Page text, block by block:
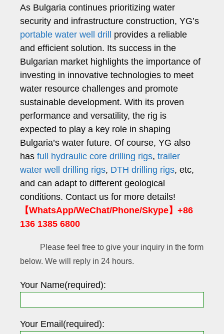
As Bulgaria continues prioritizing water
security and infrastructure construction, YG’s
portable water well drill
provides a reliable
and efficient solution. Its success in the
Bulgarian market highlights the importance of
investing in innovative technologies to meet
water resource challenges and promote
sustainable development. With its proven
performance and versatility, the rig is
expected to play a key role in shaping
Bulgaria’s water future. Of course, YG also
has full hydraulic core drilling rigs, trailer
water well drilling rigs, DTH drilling rigs, etc,
and can adapt to different geological
conditions. Contact us for more details!
【WhatsApp/WeChat/Phone/Skype】+86
136 1385 6800
Please feel free to give your inquiry in the form
below. We will reply in 24 hours.
Your Name(required):
Your Email(required):